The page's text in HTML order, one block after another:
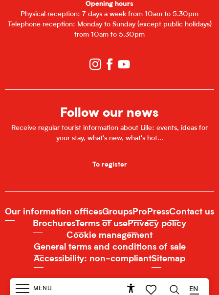
MENU EN
Opening hours
Physical reception: 7 days a week from 10am to 5.30pm
Telephone reception: Monday to Sunday (except public holidays)
from 10am to 5.30pm
Follow our news
Receive regular tourist information about Lille: events, ideas for
your stay, what's new, what's hot...
To register
Our information officesGroups Pro PressContact us
Brochures Terms of use Privacy policy
Cookie management
General terms and conditions of sale
Accessibility: non-compliantSitemap